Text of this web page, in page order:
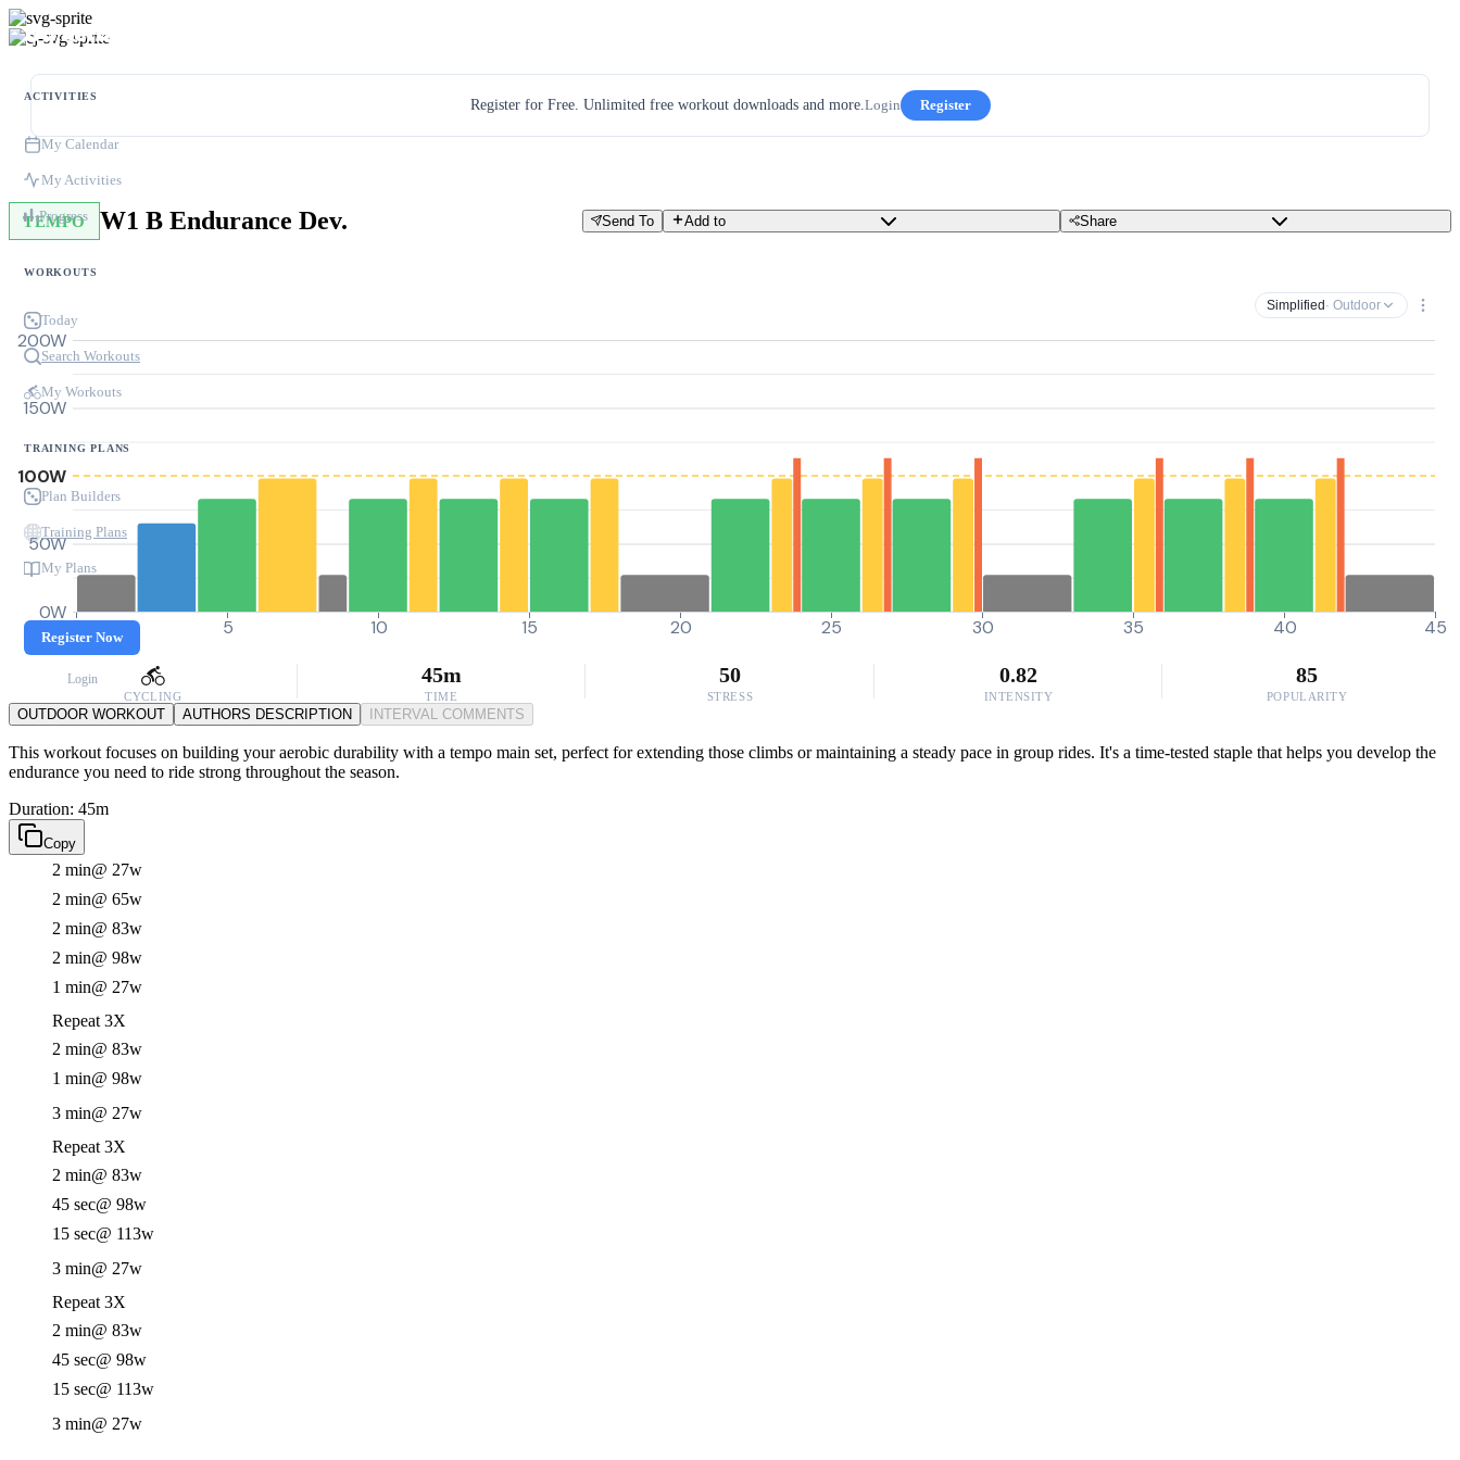
ACTIVITIES
My Calendar
My Activities
Progress
WORKOUTS
Today
Search Workouts
My Workouts
TRAINING PLANS
Plan Builders
Training Plans
My Plans
Register Now
Login
Register for Free. Unlimited free workout downloads and more.Login Register
TEMPO W1 B Endurance Dev. Send To Add to Share
Simplified · Outdoor
0W
50W
100W
150W
200W
0 5 10 15 20 25 30 35 40 45
CYCLING
45m
TIME
50
STRESS
0.82
INTENSITY
85
POPULARITY
OUTDOOR WORKOUT AUTHORS DESCRIPTION INTERVAL COMMENTS
This workout focuses on building your aerobic durability with a tempo main set, perfect for extending those climbs or maintaining a steady pace in group rides. It's a time-tested staple that helps you develop the
endurance you need to ride strong throughout the season.
Duration: 45m
Copy
2 min@ 27w
2 min@ 65w
2 min@ 83w
2 min@ 98w
1 min@ 27w
Repeat 3X
2 min@ 83w
1 min@ 98w
3 min@ 27w
Repeat 3X
2 min@ 83w
45 sec@ 98w
15 sec@ 113w
3 min@ 27w
Repeat 3X
2 min@ 83w
45 sec@ 98w
15 sec@ 113w
3 min@ 27w